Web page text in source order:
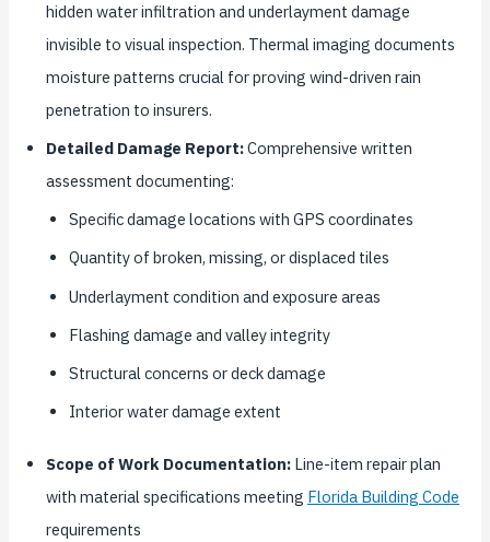
hidden water infiltration and underlayment damage
invisible to visual inspection. Thermal imaging documents
moisture patterns crucial for proving wind-driven rain
penetration to insurers.
Detailed Damage Report:Comprehensive written
assessment documenting:
Specific damage locations with GPS coordinates
Quantity of broken, missing, or displaced tiles
Underlayment condition and exposure areas
Flashing damage and valley integrity
Structural concerns or deck damage
Interior water damage extent
Scope of Work Documentation: Line-item repair plan
with material specifications meeting Florida Building Code
requirements